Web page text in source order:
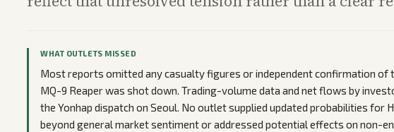
WHAT OUTLETS MISSED
Most reports omitted any casualty figures or independent confirmation of
MQ-9 Reaper was shot down. Trading-volume data and net flows by
the Yonhap dispatch on Seoul. No outlet supplied updated probabilities for
beyond general market sentiment or addressed potential effects on non-